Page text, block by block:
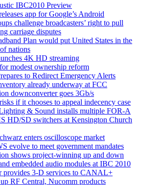
IBC2010 Preview
app for Google’s Android
challenge broadcasters’ right to pull
carriage disputes
Plan would put United States in the
nations
4K HD streaming
modest ownership reform
to Redirect Emergency Alerts
already underway at FCC
downconverter goes 3Gb/s
if it chooses to appeal indecency case
& Sound installs multiple FOR-A
HD/SD switchers at Kensington Church
enters oscilloscope market
evolve to meet government mandates
shows project-winning up and down
embedded audio modules at IBC 2010
provides 3-D services to CANAL+
RF Central, Nucomm products